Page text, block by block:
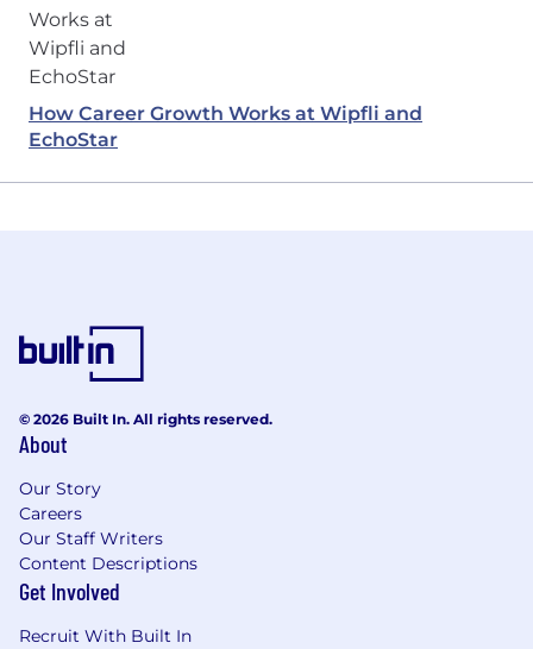
How Career Growth Works at Wipfli and
EchoStar
© 2026 Built In. All rights reserved.
About
Our Story
Careers
Our Staff Writers
Content Descriptions
Get Involved
Recruit With Built In